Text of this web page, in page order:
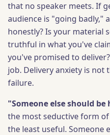
that no speaker meets. If
audience is "going badly,"
honestly? Is your material
truthful in what you've
you've promised to
job. Delivery anxiety is not
failure.
"Someone else should
the most seductive form
the least useful. Someone